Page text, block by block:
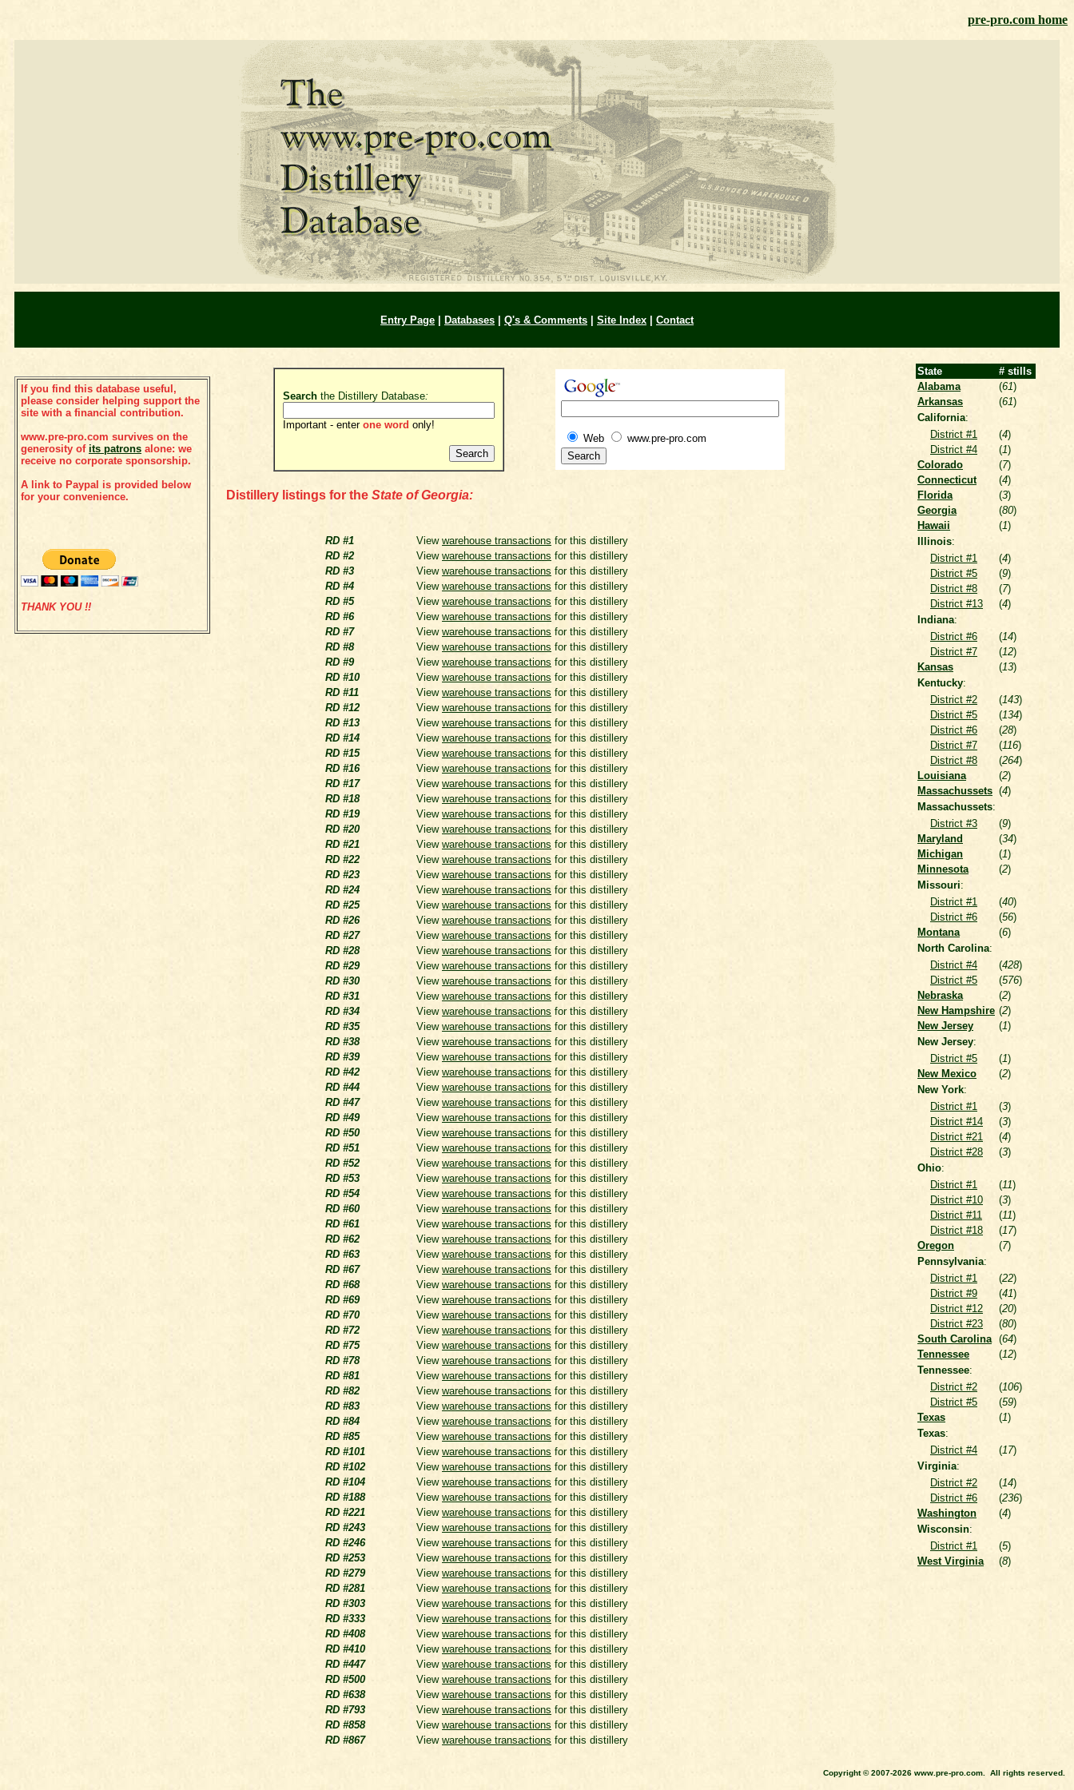
pre-pro.com home
Entry Page Databases Q's & Comments Site Index Contact
If you find this database useful,
please consider helping support the
site with a financial contribution.
www.pre-pro.com survives on the
generosity of its patrons alone: we
receive no corporate sponsorship.
A link to Paypal is provided below
for your convenience.
THANK YOU !!
Search the Distillery Database:
Important - enter one word only!
Web
www.pre-pro.com
Distillery listings for the State of Georgia:
RD #1 View warehouse transactions for this distillery
RD #2
View warehouse transactions for this distillery
RD #3
View warehouse transactions for this distillery
RD #4
View warehouse transactions for this distillery
RD #5
View warehouse transactions for this distillery
RD #6
View warehouse transactions for this distillery
RD #7
View warehouse transactions for this distillery
RD #8
View warehouse transactions for this distillery
RD #9
View warehouse transactions for this distillery
RD #10
View warehouse transactions for this distillery
RD #11
View warehouse transactions for this distillery
RD #12
View warehouse transactions for this distillery
RD #13
View warehouse transactions for this distillery
RD #14
View warehouse transactions for this distillery
RD #15
View warehouse transactions for this distillery
RD #16
View warehouse transactions for this distillery
RD #17
View warehouse transactions for this distillery
RD #18
View warehouse transactions for this distillery
RD #19
View warehouse transactions for this distillery
RD #20
View warehouse transactions for this distillery
RD #21
View warehouse transactions for this distillery
RD #22
View warehouse transactions for this distillery
RD #23
View warehouse transactions for this distillery
RD #24
View warehouse transactions for this distillery
RD #25
View warehouse transactions for this distillery
RD #26
View warehouse transactions for this distillery
RD #27
View warehouse transactions for this distillery
RD #28
View warehouse transactions for this distillery
RD #29
View warehouse transactions for this distillery
RD #30
View warehouse transactions for this distillery
RD #31
View warehouse transactions for this distillery
RD #34
View warehouse transactions for this distillery
RD #35
View warehouse transactions for this distillery
RD #38
View warehouse transactions for this distillery
RD #39
View warehouse transactions for this distillery
RD #42
View warehouse transactions for this distillery
RD #44
View warehouse transactions for this distillery
RD #47
View warehouse transactions for this distillery
RD #49
View warehouse transactions for this distillery
RD #50
View warehouse transactions for this distillery
RD #51
View warehouse transactions for this distillery
RD #52
View warehouse transactions for this distillery
RD #53
View warehouse transactions for this distillery
RD #54
View warehouse transactions for this distillery
RD #60
View warehouse transactions for this distillery
RD #61
View warehouse transactions for this distillery
RD #62
View warehouse transactions for this distillery
RD #63
View warehouse transactions for this distillery
RD #67
View warehouse transactions for this distillery
RD #68
View warehouse transactions for this distillery
RD #69
View warehouse transactions for this distillery
RD #70
View warehouse transactions for this distillery
RD #72
View warehouse transactions for this distillery
RD #75
View warehouse transactions for this distillery
RD #78
View warehouse transactions for this distillery
RD #81
View warehouse transactions for this distillery
RD #82
View warehouse transactions for this distillery
RD #83
View warehouse transactions for this distillery
RD #84
View warehouse transactions for this distillery
RD #85
View warehouse transactions for this distillery
RD #101
View warehouse transactions for this distillery
RD #102
View warehouse transactions for this distillery
RD #104
View warehouse transactions for this distillery
RD #188
View warehouse transactions for this distillery
RD #221
View warehouse transactions for this distillery
RD #243
View warehouse transactions for this distillery
RD #246
View warehouse transactions for this distillery
RD #253
View warehouse transactions for this distillery
RD #279
View warehouse transactions for this distillery
RD #281
View warehouse transactions for this distillery
RD #303
View warehouse transactions for this distillery
RD #333
View warehouse transactions for this distillery
RD #408
View warehouse transactions for this distillery
RD #410
View warehouse transactions for this distillery
RD #447
View warehouse transactions for this distillery
RD #500
View warehouse transactions for this distillery
RD #638
View warehouse transactions for this distillery
RD #793
View warehouse transactions for this distillery
RD #858
View warehouse transactions for this distillery
RD #867
View warehouse transactions for this distillery
State
# stills
Alabama
(61)
Arkansas
(61)
California:
District #1
(4)
District #4
(1)
Colorado
(7)
Connecticut
(4)
Florida
(3)
Georgia
(80)
Hawaii
(1)
Illinois:
District #1
(4)
District #5
(9)
District #8
(7)
District #13
(4)
Indiana:
District #6
(14)
District #7
(12)
Kansas
(13)
Kentucky:
District #2
(143)
District #5
(134)
District #6
(28)
District #7
(116)
District #8
(264)
Louisiana
(2)
Massachussets (4)
Massachussets:
District #3
(9)
Maryland
(34)
Michigan
(1)
Minnesota
(2)
Missouri:
District #1
(40)
District #6
(56)
Montana
(6)
North Carolina:
District #4
(428)
District #5
(576)
Nebraska
(2)
New Hampshire (2)
New Jersey
(1)
New Jersey:
District #5
(1)
New Mexico
(2)
New York:
District #1
(3)
District #14
(3)
District #21
(4)
District #28
(3)
Ohio:
District #1
(11)
District #10
(3)
District #11
(11)
District #18
(17)
Oregon
(7)
Pennsylvania:
District #1
(22)
District #9
(41)
District #12
(20)
District #23
(80)
South Carolina (64)
Tennessee
(12)
Tennessee:
District #2
(106)
District #5
(59)
Texas
(1)
Texas:
District #4
(17)
Virginia:
District #2
(14)
District #6
(236)
Washington
(4)
Wisconsin:
District #1
(5)
West Virginia
(8)
Copyright © 2007-2026 www.pre-pro.com. All rights reserved.